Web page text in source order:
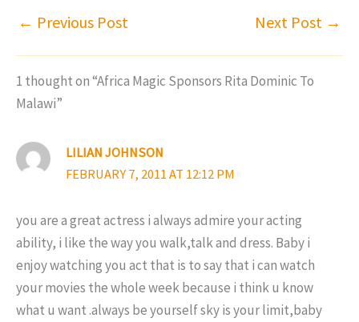
← Previous Post Next Post →
1 thought on “Africa Magic Sponsors Rita Dominic To
Malawi”
LILIAN JOHNSON
FEBRUARY 7, 2011 AT 12:12 PM
you are a great actress i always admire your acting
ability, i like the way you walk,talk and dress. Baby i
enjoy watching you act that is to say that i can watch
your movies the whole week because i think u know
what u want .always be yourself sky is your limit,baby